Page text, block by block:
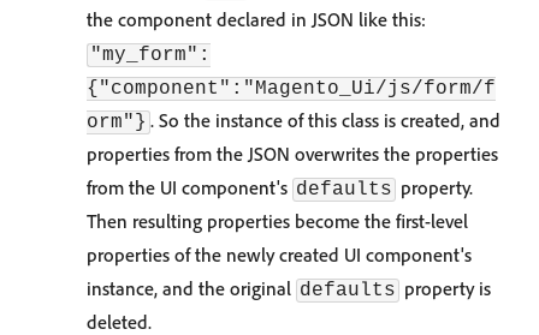
the component declared in JSON like this:
"my_form":
{"component":"Magento_Ui/js/form/f
orm"} . So the instance of this class is created, and
properties from the JSON overwrites the properties
from the UI component's defaults property.
Then resulting properties become the first-level
properties of the newly created UI component's
instance, and the original defaults property is
deleted.